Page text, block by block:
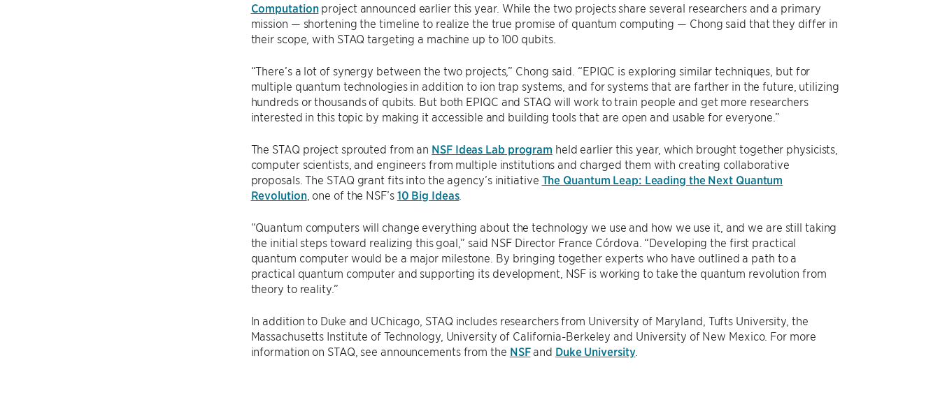
Computationproject announced earlier this year. While the two projects share several researchers and a primary
mission — shortening the timeline to realize the true promise of quantum computing — Chong said that they differ in
their scope, with STAQ targeting a machine up to 100 qubits.
“There’s a lot of synergy between the two projects,” Chong said. “EPIQC is exploring similar techniques, but for
multiple quantum technologies in addition to ion trap systems, and for systems that are farther in the future, utilizing
hundreds or thousands of qubits. But both EPIQC and STAQ will work to train people and get more researchers
interested in this topic by making it accessible and building tools that are open and usable for everyone.”
The STAQ project sprouted from an NSF Ideas Lab program held earlier this year, which brought together physicists,
computer scientists, and engineers from multiple institutions and charged them with creating collaborative
proposals. The STAQ grant fits into the agency’s initiative The Quantum Leap: Leading the Next Quantum
Revolution, one of the NSF’s 10 Big Ideas.
“Quantum computers will change everything about the technology we use and how we use it, and we are still taking
the initial steps toward realizing this goal,” said NSF Director France Córdova. “Developing the first practical
quantum computer would be a major milestone. By bringing together experts who have outlined a path to a
practical quantum computer and supporting its development, NSF is working to take the quantum revolution from
theory to reality.”
In addition to Duke and UChicago, STAQ includes researchers from University of Maryland, Tufts University, the
Massachusetts Institute of Technology, University of California-Berkeley and University of New Mexico. For more
information on STAQ, see announcements from the NSFand Duke University.